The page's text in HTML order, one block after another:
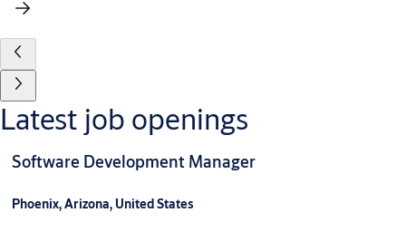
Latest job openings
Software Development Manager
Phoenix, Arizona, United States